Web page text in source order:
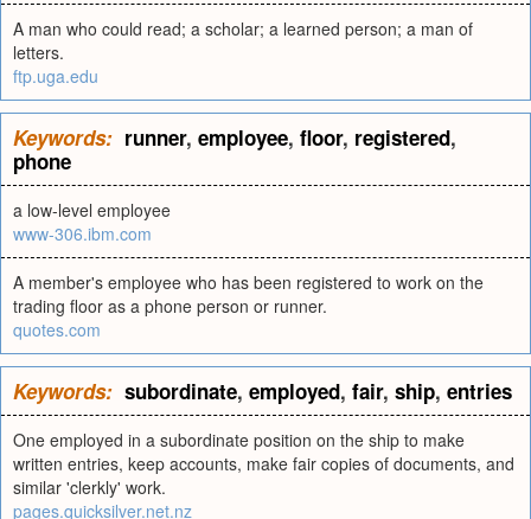
A man who could read; a scholar; a learned person; a man of
letters.
ftp.uga.edu
Keywords: runner, employee, floor, registered,
phone
a low-level employee
www-306.ibm.com
A member's employee who has been registered to work on the
trading floor as a phone person or runner.
quotes.com
Keywords: subordinate, employed, fair, ship, entries
One employed in a subordinate position on the ship to make
written entries, keep accounts, make fair copies of documents, and
similar 'clerkly' work.
pages.quicksilver.net.nz